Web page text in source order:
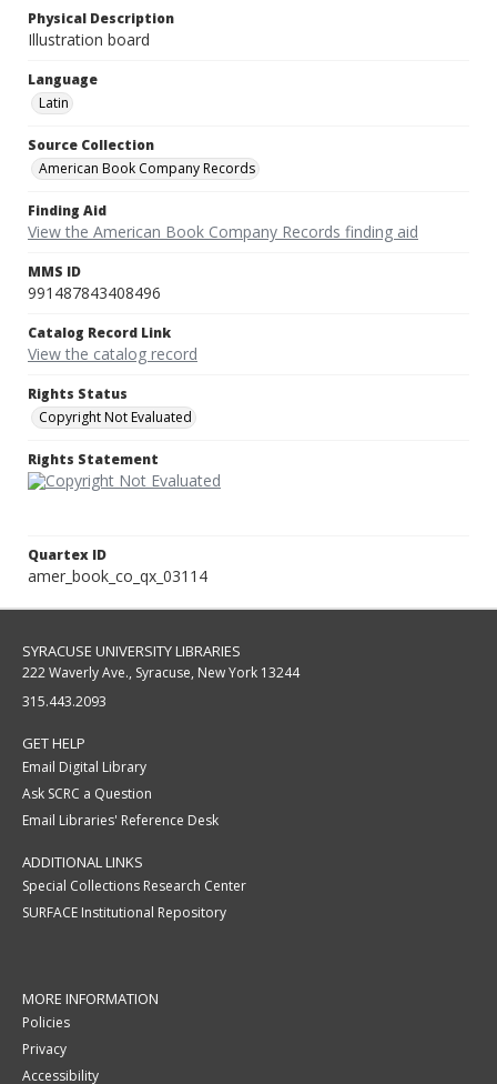
Physical Description
Illustration board
Language
Latin
Source Collection
American Book Company Records
Finding Aid
View the American Book Company Records finding aid
MMS ID
991487843408496
Catalog Record Link
View the catalog record
Rights Status
Copyright Not Evaluated
Rights Statement
Quartex ID
amer_book_co_qx_03114
SYRACUSE UNIVERSITY LIBRARIES
222 Waverly Ave., Syracuse, New York 13244
315.443.2093
GET HELP
Email Digital Library
Ask SCRC a Question
Email Libraries' Reference Desk
ADDITIONAL LINKS
Special Collections Research Center
SURFACE Institutional Repository
MORE INFORMATION
Policies
Privacy
Accessibility